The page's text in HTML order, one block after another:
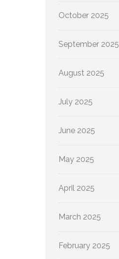
October 2025
September 2025
August 2025
July 2025
June 2025
May 2025
April 2025
March 2025
February 2025